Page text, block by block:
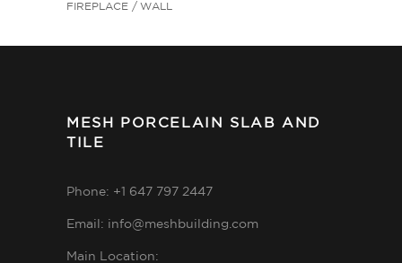
FIREPLACE WALL
MESH PORCELAIN SLAB AND
TILE
Phone: +1 647 797 2447
Email: info@meshbuilding.com
Main Location: